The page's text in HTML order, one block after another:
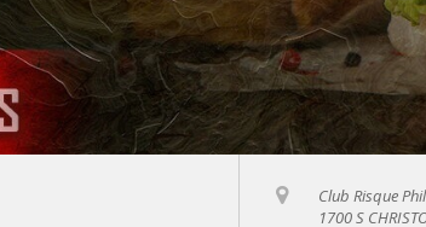
Club Risque
1700 S